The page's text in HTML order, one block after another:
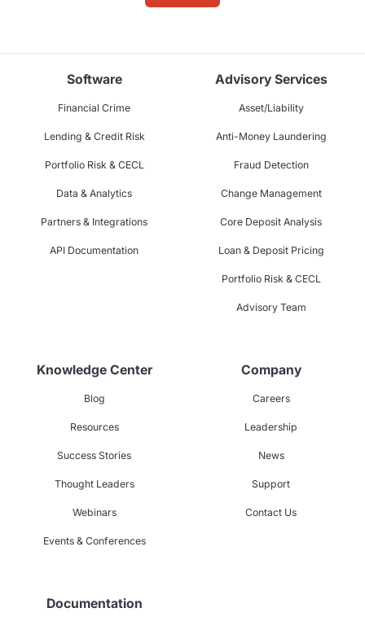
Software
Financial Crime
Lending & Credit Risk
Portfolio Risk & CECL
Data & Analytics
Partners & Integrations
API Documentation
Advisory Services
Asset/Liability
Anti-Money Laundering
Fraud Detection
Change Management
Core Deposit Analysis
Loan & Deposit Pricing
Portfolio Risk & CECL
Advisory Team
Knowledge Center
Blog
Resources
Success Stories
Thought Leaders
Webinars
Events & Conferences
Company
Careers
Leadership
News
Support
Contact Us
Documentation